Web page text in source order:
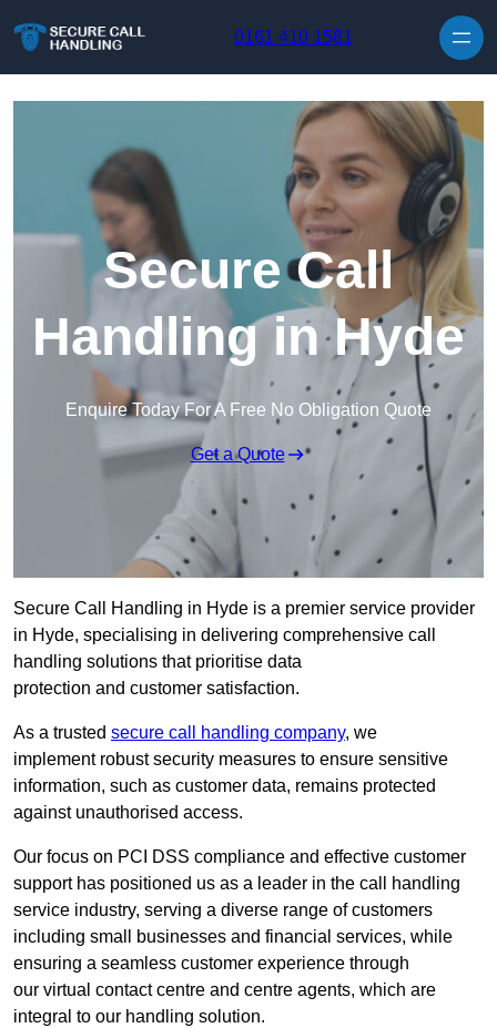
0161 410 1561
Secure Call
Handling in Hyde
Enquire Today For A Free No Obligation Quote
Get a Quote
Secure Call Handling in Hyde is a premier service provider
in Hyde, specialising in delivering comprehensive call
handling solutions that prioritise data
protection and customer satisfaction.
As a trusted secure call handling company, we
implement robust security measures to ensure sensitive
information, such as customer data, remains protected
against unauthorised access.
Our focus on PCI DSS compliance and effective customer
support has positioned us as a leader in the call handling
service industry, serving a diverse range of customers
including small businesses and financial services, while
ensuring a seamless customer experience through
our virtual contact centre and centre agents, which are
integral to our handling solution.